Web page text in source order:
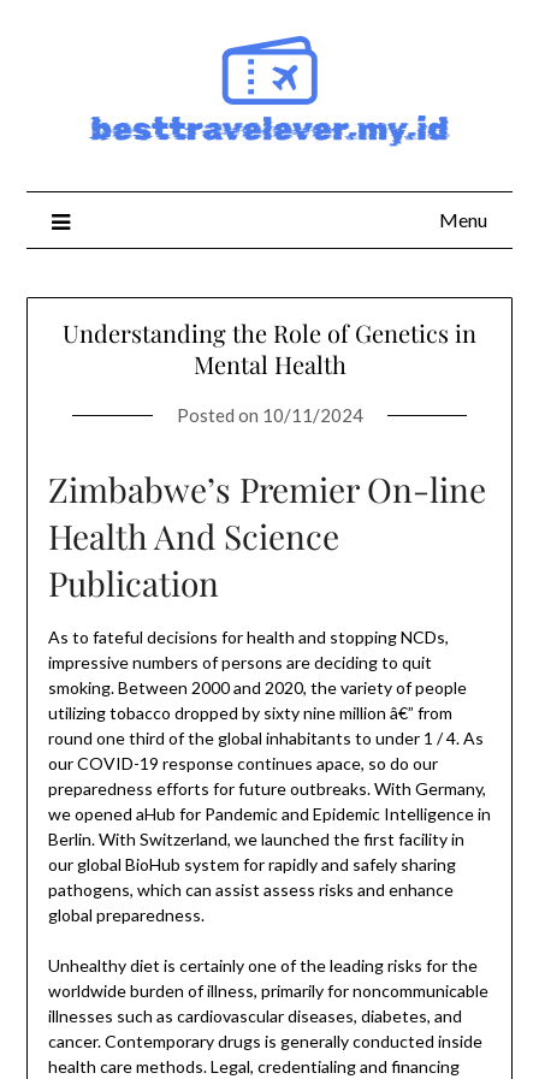
Menu
Understanding the Role of Genetics in
Mental Health
Posted on 10/11/2024
Zimbabwe’s Premier On-line
Health And Science
Publication
As to fateful decisions for health and stopping NCDs,
impressive numbers of persons are deciding to quit
smoking. Between 2000 and 2020, the variety of people
utilizing tobacco dropped by sixty nine million â€” from
round one third of the global inhabitants to under 1 / 4. As
our COVID-19 response continues apace, so do our
preparedness efforts for future outbreaks. With Germany,
we opened aHub for Pandemic and Epidemic Intelligence in
Berlin. With Switzerland, we launched the first facility in
our global BioHub system for rapidly and safely sharing
pathogens, which can assist assess risks and enhance
global preparedness.
Unhealthy diet is certainly one of the leading risks for the
worldwide burden of illness, primarily for noncommunicable
illnesses such as cardiovascular diseases, diabetes, and
cancer. Contemporary drugs is generally conducted inside
health care methods. Legal, credentialing and financing